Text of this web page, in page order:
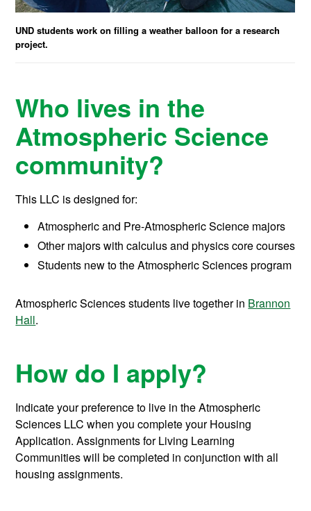
UND students work on filling a weather balloon for a research
project.
Who lives in the
Atmospheric Science
community?
This LLC is designed for:
Atmospheric and Pre-Atmospheric Science majors
Other majors with calculus and physics core courses
Students new to the Atmospheric Sciences program
Atmospheric Sciences students live together in Brannon
Hall.
How do I apply?
Indicate your preference to live in the Atmospheric
Sciences LLC when you complete your Housing
Application. Assignments for Living Learning
Communities will be completed in conjunction with all
housing assignments.